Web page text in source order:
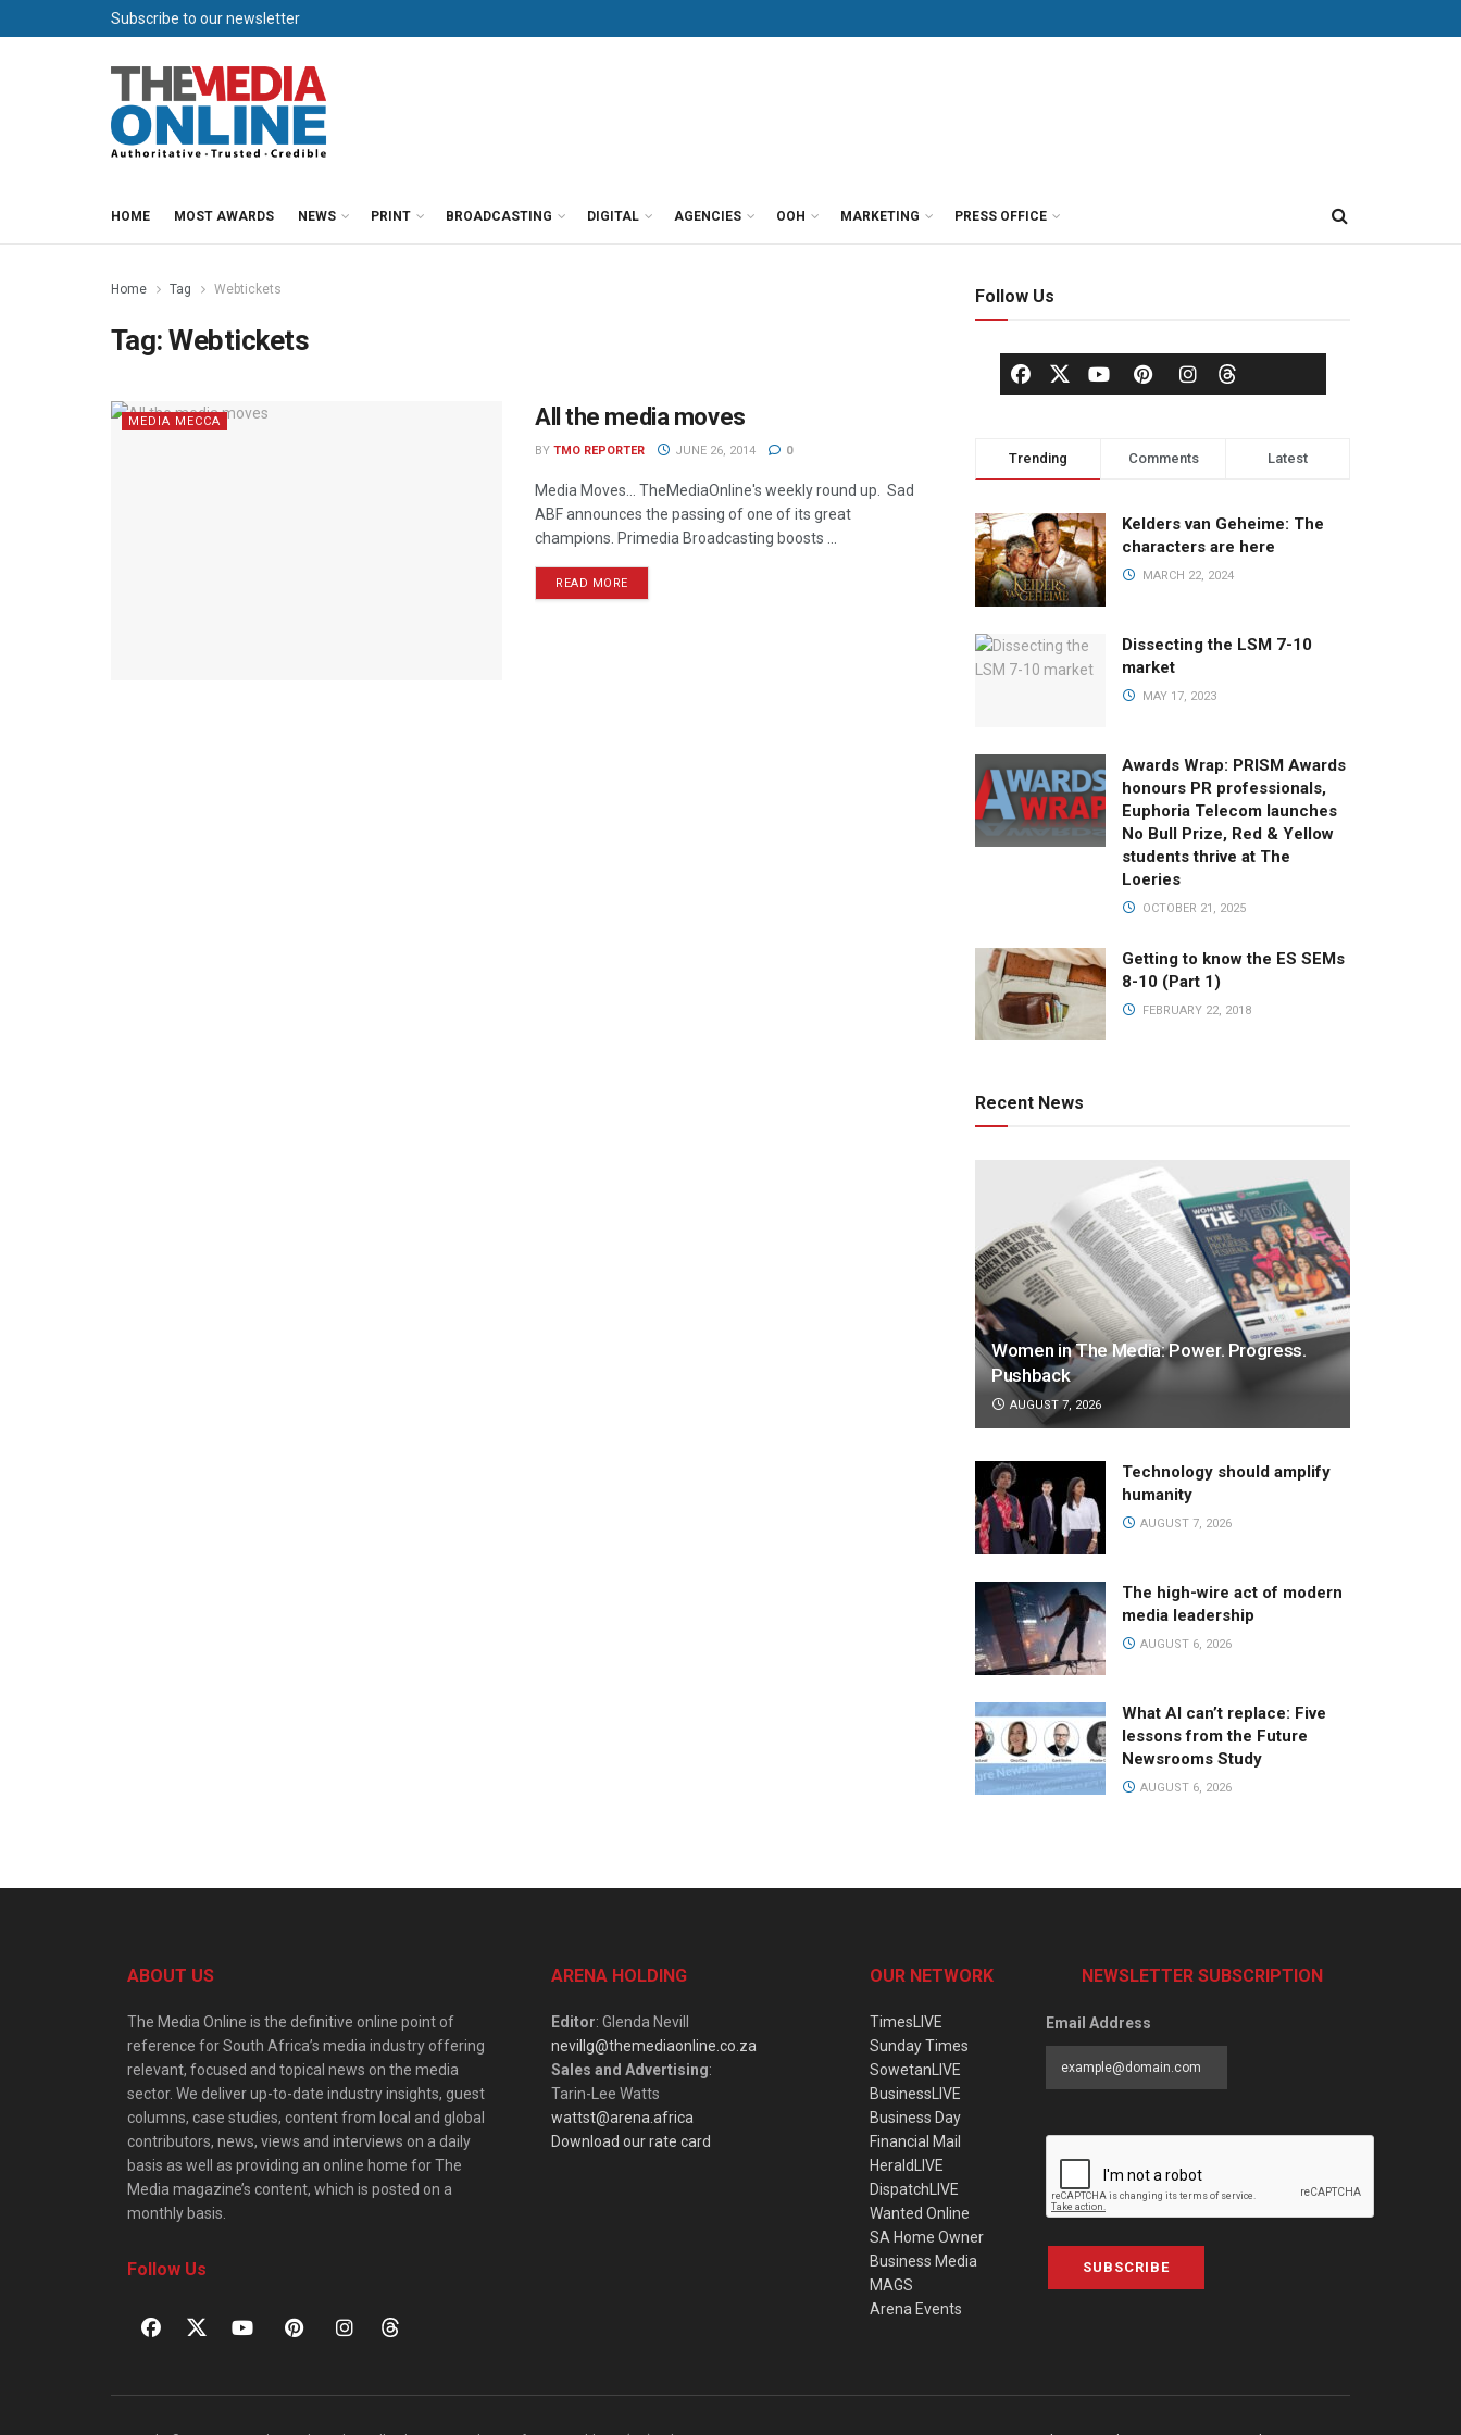
Subscribe to our newsletter
HOME MOST AWARDS NEWS PRINT BROADCASTING DIGITAL AGENCIES OOH MARKETING PRESS OFFICE
Home Tag Webtickets
Tag:Webtickets
MEDIA MECCA All the media moves
BY TMO REPORTER JUNE 26, 2014 0
Media Moves… TheMediaOnline's weekly round up. Sad
ABF announces the passing of one of its great
champions. Primedia Broadcasting boosts ...
READ MORE
Follow Us
Trending Comments Latest
Kelders van Geheime: The
characters are here
MARCH 22, 2024
Dissecting the LSM 7-10
market
MAY 17, 2023
Awards Wrap: PRISM Awards
honours PR professionals,
Euphoria Telecom launches
No Bull Prize, Red & Yellow
students thrive at The
Loeries
OCTOBER 21, 2025
Getting to know the ES SEMs
8-10 (Part 1)
FEBRUARY 22, 2018
Recent News
Women in The Media: Power. Progress.
Pushback
AUGUST 7, 2026
Technology should amplify
humanity
AUGUST 7, 2026
The high-wire act of modern
media leadership
AUGUST 6, 2026
What AI can’t replace: Five
lessons from the Future
Newsrooms Study
AUGUST 6, 2026
ABOUT US
The Media Online is the definitive online point of
reference for South Africa’s media industry offering
relevant, focused and topical news on the media
sector. We deliver up-to-date industry insights, guest
columns, case studies, content from local and global
contributors, news, views and interviews on a daily
basis as well as providing an online home for The
Media magazine’s content, which is posted on a
monthly basis.
Follow Us
ARENA HOLDING
Editor: Glenda Nevill
nevillg@themediaonline.co.za
Sales and Advertising:
Tarin-Lee Watts
wattst@arena.africa
Download our rate card
OUR NETWORK
TimesLIVE
Sunday Times
SowetanLIVE
BusinessLIVE
Business Day
Financial Mail
HeraldLIVE
DispatchLIVE
Wanted Online
SA Home Owner
Business Media
MAGS
Arena Events
NEWSLETTER SUBSCRIPTION
Email Address
SUBSCRIBE